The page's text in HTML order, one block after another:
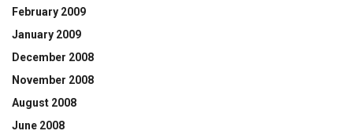
February 2009
January 2009
December 2008
November 2008
August 2008
June 2008